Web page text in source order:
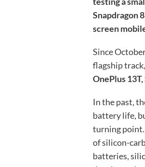
Snapdragon
screen
Since
flagship
OnePlus
In the past,
battery life,
turning point.
of silicon-
batteries,